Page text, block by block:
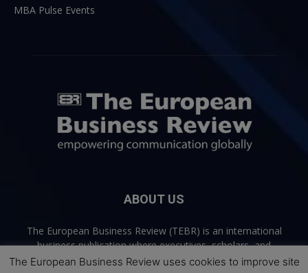
MBA Pulse Events
ABOUT US
The European Business Review (TEBR) is an international
business publication where executives, scholars, and
practitioners share trusted perspectives on leadership,
The European Business Review uses cookies to improve site